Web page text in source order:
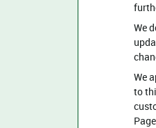
We
We
to